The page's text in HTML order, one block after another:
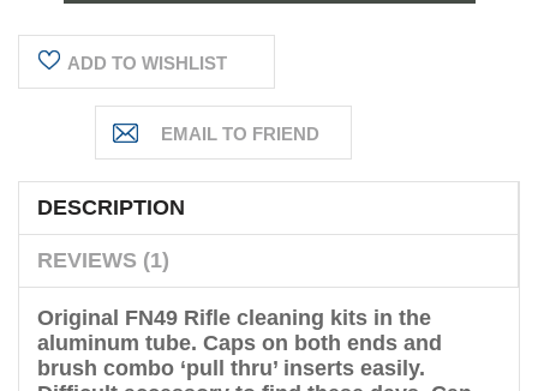
ADD TO WISHLIST
DESCRIPTION
REVIEWS (1)
Original FN49 Rifle cleaning kits in the
aluminum tube. Caps on both ends and
brush combo ‘pull thru’ inserts easily.